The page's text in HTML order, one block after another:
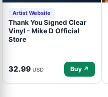
Artist Website
Thank You Signed Clear
Vinyl - Mike D Official
Store
32.99 USD Buy ↗